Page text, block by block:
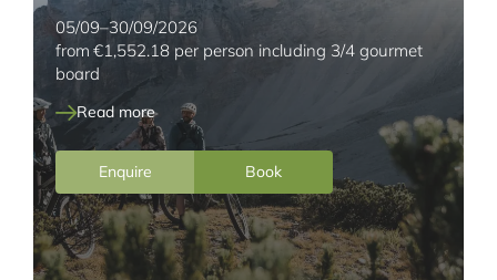
05/09–30/09/2026
from €1,552.18 per person including 3/4 gourmet
board
Read more
Enquire Book